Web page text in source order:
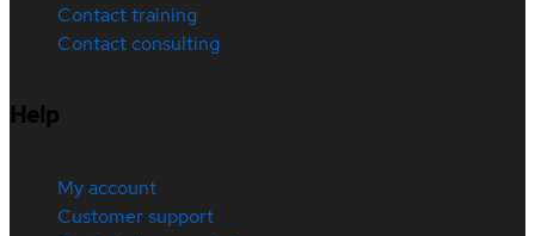
Contact training
Contact consulting
Help
My account
Customer support